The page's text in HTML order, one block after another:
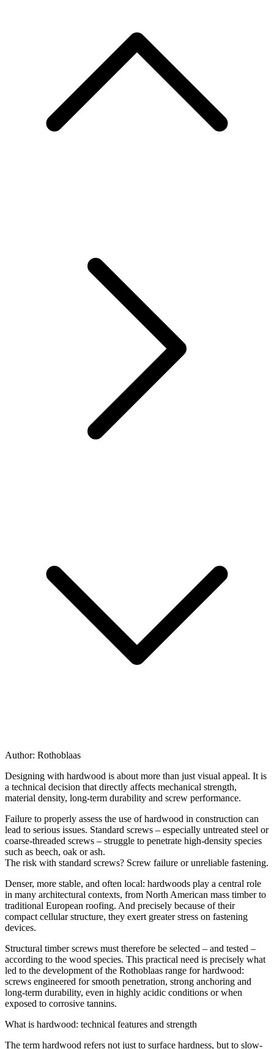
Author: Rothoblaas
Designing with hardwood is about more than just visual appeal. It is
a technical decision that directly affects mechanical strength,
material density, long-term durability and screw performance.
Failure to properly assess the use ofhardwood in construction can
lead to serious issues. Standard screws – especially untreated steel or
coarse-threaded screws – struggle to penetrate high-density species
such as beech, oak or ash.
The risk with standard screws? Screw failure or unreliable fastening.
Denser, more stable, and often local: hardwoods play a central role
in many architectural contexts, from North American mass timber to
traditional European roofing. And precisely because of their
compact cellular structure, they exert greater stress on fastening
devices.
Structural timber screws must therefore be selected – and tested –
according to the wood species. This practical need is precisely what
led to the development of the Rothoblaas range forhardwood:
screws engineered for smooth penetration, strong anchoring and
long-term durability, even in highly acidic conditions or when
exposed to corrosive tannins.
What is hardwood: technical features and strength
The term hardwood refers not just to surface hardness, but to slow-